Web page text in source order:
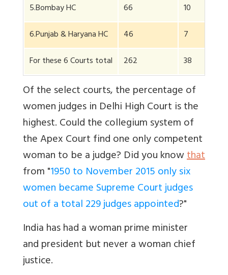
5.Bombay HC
66
10
6.Punjab & Haryana HC
46
7
For these 6 Courts total
262 38
Of the select courts, the percentage of
women judges in Delhi High Court is the
highest. Could the collegium system of
the Apex Court find one only competent
woman to be a judge? Did you knowthat
from "1950 to November 2015 only six
women became Supreme Court judges
out of a total 229 judges appointed?"
India has had a woman prime minister
and president but never a woman chief
justice.